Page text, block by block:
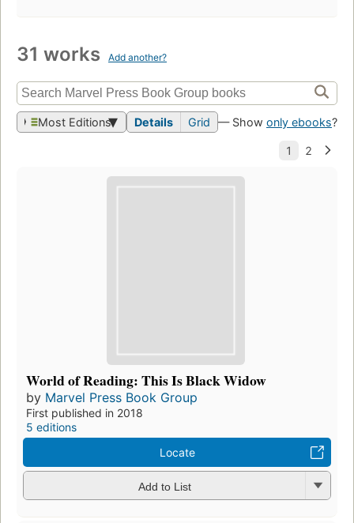
31 works Add another?
Most Editions Details Grid — Show only ebooks?
World of Reading: This Is Black Widow
by Marvel Press Book Group
First published in 2018
5 editions
Locate
Add to List